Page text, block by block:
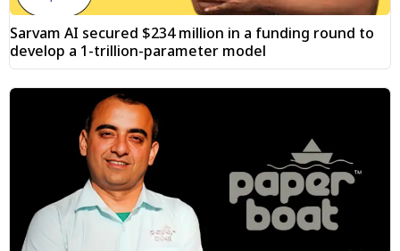
Sarvam AI secured $234 million in a funding round to
develop a 1-trillion-parameter model